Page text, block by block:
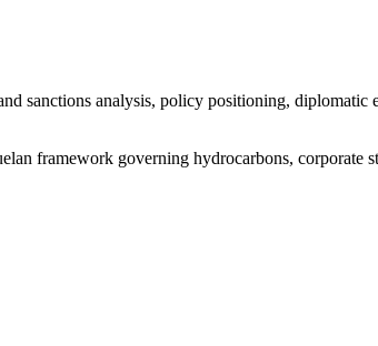
sanctions analysis, policy positioning, diplomatic
framework governing hydrocarbons, corporate